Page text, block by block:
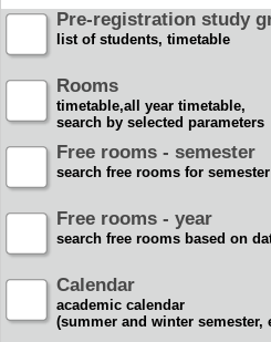
Pre-registration study
list of students, timetable
Rooms
timetable,all year timetable,
search by selected parameters
Free rooms - semester
search free rooms for semester
Free rooms - year
search free rooms based on
Calendar
academic calendar
(summer and winter